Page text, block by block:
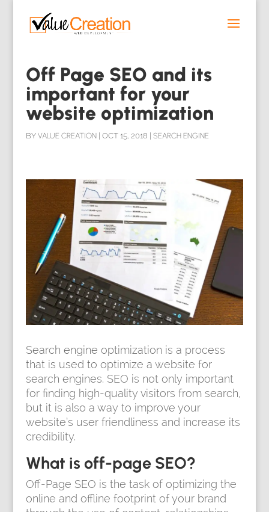
Off Page SEO and its
important for your
website optimization
BY VALUE CREATION| OCT 15, 2018 SEARCH ENGINE
Search engine optimization is a process
that is used to optimize a website for
search engines. SEO is not only important
for finding high-quality visitors from search,
but it is also a way to improve your
website’s user friendliness and increase its
credibility.
What is off-page SEO?
Off-Page SEO is the task of optimizing the
online and offline footprint of your brand